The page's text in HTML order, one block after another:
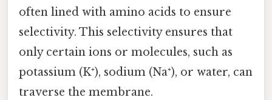
often lined with amino acids to ensure
selectivity. This selectivity ensures that
only certain ions or molecules, such as
potassium (K⁺), sodium (Na⁺), or water, can
traverse the membrane.